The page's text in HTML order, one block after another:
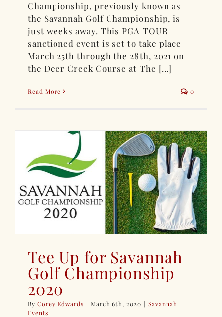
Championship, previously known as
the Savannah Golf Championship, is
just weeks away. This PGA TOUR
sanctioned event is set to take place
March 25th through the 28th, 2021 on
the Deer Creek Course at The [...]
Read More 0
Tee Up for Savannah
Golf Championship
2020
ByCorey Edwards | March 6th, 2020 | Savannah
Events